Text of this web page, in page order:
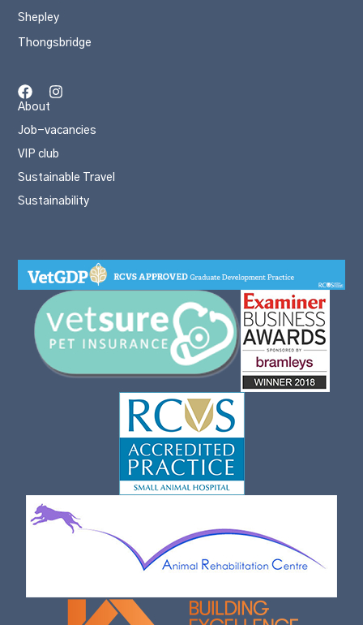
About
Job-vacancies
VIP club
Sustainable Travel
Sustainability
Shepley
Thongsbridge